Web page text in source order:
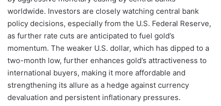
worldwide. Investors are closely watching central bank
policy decisions, especially from the U.S. Federal Reserve,
as further rate cuts are anticipated to fuel gold’s
momentum. The weaker U.S. dollar, which has dipped to a
two-month low, further enhances gold’s attractiveness to
international buyers, making it more affordable and
strengthening its allure as a hedge against currency
devaluation and persistent inflationary pressures.